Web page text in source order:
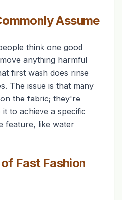
Assume
think one good
anything harmful
first wash does rinse
The issue is that many
on the fabric; they're
it to achieve a specific
feature, like water
Fast Fashion